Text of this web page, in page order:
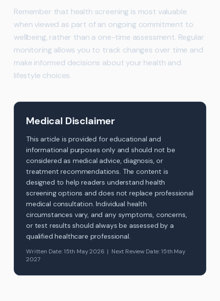
Remember that health screening is most valuable
when viewed as part of an ongoing commitment to
wellbeing, rather than a one-time assessment. Regular
monitoring allows you to track changes over time and
make informed decisions about your health and
lifestyle choices.
Medical Disclaimer
This article is provided for educational and
informational purposes only and should not be
considered as medical advice, diagnosis, or
treatment recommendations. The content is
designed to help readers understand health
screening options and does not replace professional
medical consultation. Individual health
circumstances vary, and any symptoms, concerns,
or test results should always be assessed by a
qualified healthcare professional.
Written Date: 15th May 2026 | Next Review Date: 15th May
2027